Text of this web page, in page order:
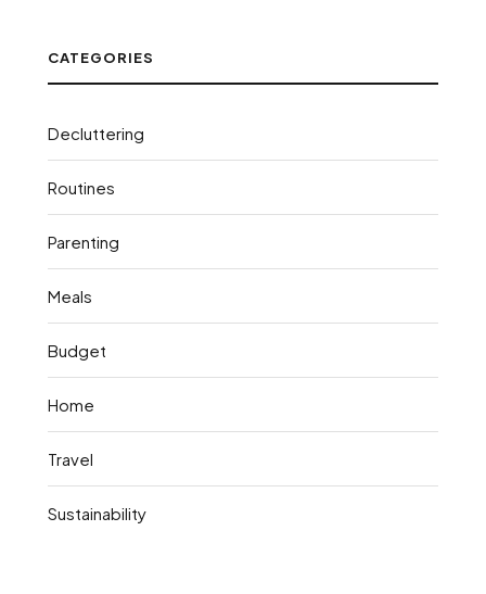
CATEGORIES
Decluttering
Routines
Parenting
Meals
Budget
Home
Travel
Sustainability